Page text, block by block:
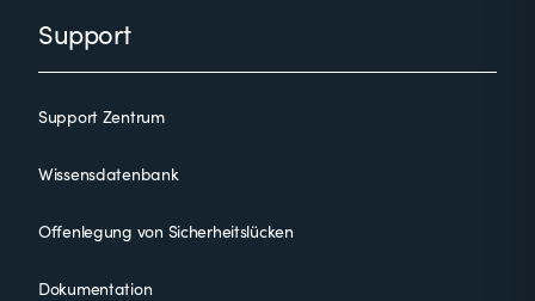
Support
Support Zentrum
Wissensdatenbank
Offenlegung von Sicherheitslücken
Dokumentation